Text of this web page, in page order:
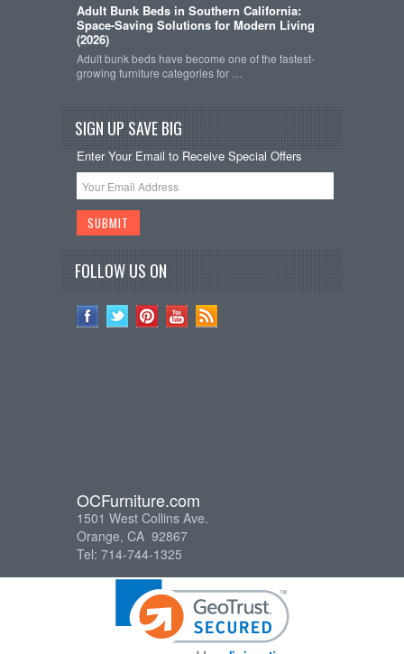
Adult Bunk Beds in Southern California:
Space-Saving Solutions for Modern Living
(2026)
Adult bunk beds have become one of the fastest-
growing furniture categories for …
SIGN UP SAVE BIG
Enter Your Email to Receive Special Offers
FOLLOW US ON
OCFurniture.com
1501 West Collins Ave.
Orange, CA 92867
Tel: 714-744-1325